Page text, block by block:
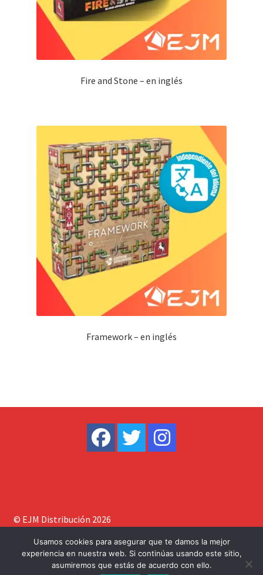
Fire and Stone – en inglés
Framework – en inglés
© EJM Distribución 2026
Usamos cookies para asegurar que te damos la mejor
experiencia en nuestra web. Si continúas usando este sitio,
asumiremos que estás de acuerdo con ello.